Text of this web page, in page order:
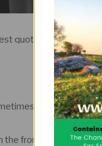
quotes.
I don’t
the front.